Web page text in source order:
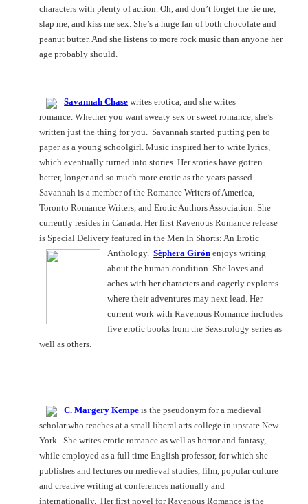
characters with plenty of action. Oh, and don’t forget the tie me,
slap me, and kiss me sex. She’s a huge fan of both chocolate and
peanut butter. And she listens to more rock music than anyone her
age probably should.
Savannah Chase writes erotica, and she writes
romance. Whether you want sweaty sex or sweet romance, she’s
written just the thing for you. Savannah started putting pen to
paper as a young schoolgirl. Music inspired her to write lyrics,
which eventually turned into stories. Her stories have gotten
better, longer and so much more erotic as the years passed.
Savannah is a member of the Romance Writers of America,
Toronto Romance Writers, and Erotic Authors Association. She
currently resides inCanada. Her first Ravenous Romance release
is Special Delivery featured in the Men In Shorts: An Erotic
Anthology. Sèphera Girón enjoys writing
about the human condition. She loves and
aches with her characters and eagerly explores
where their adventures may next lead. Her
current work with Ravenous Romance includes
five erotic books from the Sexstrology series as
well as others.
C. Margery Kempe is the pseudonym for a medieval
scholar who teaches at a small liberal arts college in upstateNew
York
She writes erotic romance as well as horror and fantasy,
while employed as a full time English professor, for which she
publishes and lectures on medieval studies, film, popular culture
and creative writing at conferences nationally and
internationally. Her first novel for Ravenous Romance is the